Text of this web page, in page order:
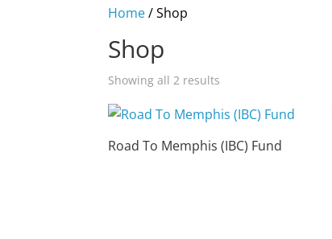
Home/ Shop
Shop
Showing all 2 results
Road To Memphis (IBC) Fund